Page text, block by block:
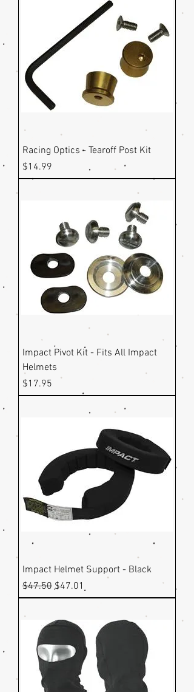
Racing Optics - Tearoff Post Kit
Price
$14.99
Impact Pivot Kit - Fits All Impact
Helmets
Price
$17.95
Impact Helmet Support - Black
Regular Price
$47.50Sale Price
$47.01